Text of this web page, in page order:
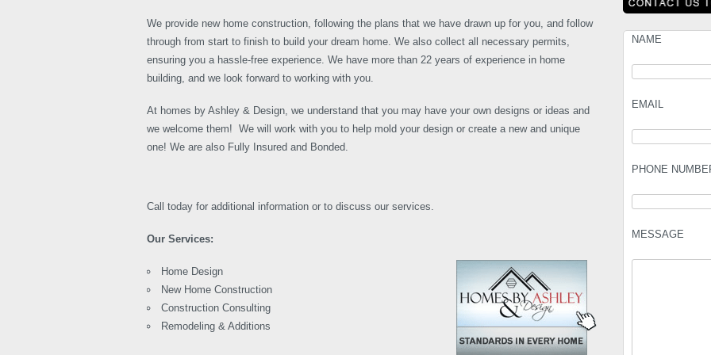
NAME
EMAIL
PHONE
MESSAGE
We provide new home construction, following the plans that we have drawn up for you, and follow
through from start to finish to build your dream home. We also collect all necessary permits,
ensuring you a hassle-free experience. We have more than 22 years of experience in home
building, and we look forward to working with you.
At homes by Ashley & Design, we understand that you may have your own designs or ideas and
we welcome them! We will work with you to help mold your design or create a new and unique
one! We are also Fully Insured and Bonded.
Call today for additional information or to discuss our services.
Our Services:
Home Design
New Home Construction
Construction Consulting
Remodeling & Additions